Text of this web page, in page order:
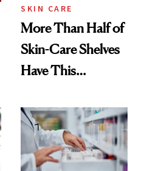
SKIN CARE
More Than Half of
Skin-Care Shelves
Have This
Common